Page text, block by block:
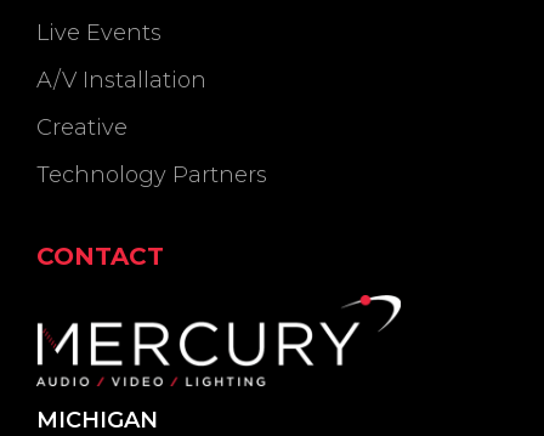
Live Events
A/V Installation
Creative
Technology Partners
CONTACT
MICHIGAN